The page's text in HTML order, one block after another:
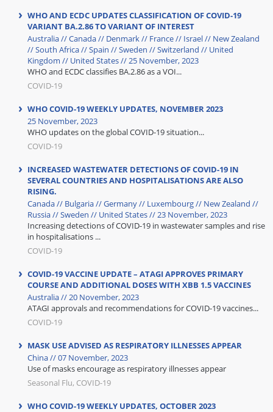
WHO AND ECDC UPDATES CLASSIFICATION OF COVID-19
VARIANT BA.2.86 TO VARIANT OF INTEREST
Australia // Canada // Denmark // France // Israel // New Zealand
// South Africa // Spain // Sweden // Switzerland // United
Kingdom // United States // 25 November, 2023
WHO and ECDC classifies BA.2.86 as a VOI...
COVID-19
WHO COVID-19 WEEKLY UPDATES, NOVEMBER 2023
25 November, 2023
WHO updates on the global COVID-19 situation...
COVID-19
INCREASED WASTEWATER DETECTIONS OF COVID-19 IN
SEVERAL COUNTRIES AND HOSPITALISATIONS ARE ALSO
RISING.
Canada // Bulgaria // Germany // Luxembourg // New Zealand //
Russia // Sweden // United States // 23 November, 2023
Increasing detections of COVID-19 in wastewater samples and rise
in hospitalisations ...
COVID-19
COVID-19 VACCINE UPDATE – ATAGI APPROVES PRIMARY
COURSE AND ADDITIONAL DOSES WITH XBB 1.5 VACCINES
Australia // 20 November, 2023
ATAGI approvals and recommendations for COVID-19 vaccines...
COVID-19
MASK USE ADVISED AS RESPIRATORY ILLNESSES APPEAR
China // 07 November, 2023
Use of masks encourage as respiratory illnesses appear
Seasonal Flu, COVID-19
WHO COVID-19 WEEKLY UPDATES, OCTOBER 2023